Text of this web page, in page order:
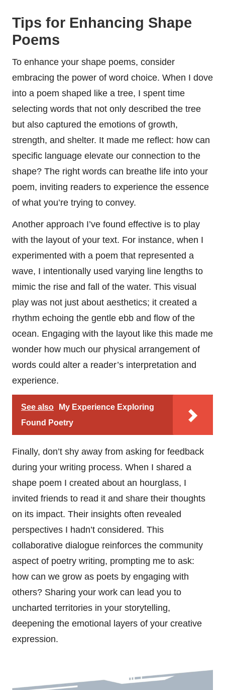
Tips for Enhancing Shape
Poems
To enhance your shape poems, consider
embracing the power of word choice. When I dove
into a poem shaped like a tree, I spent time
selecting words that not only described the tree
but also captured the emotions of growth,
strength, and shelter. It made me reflect: how can
specific language elevate our connection to the
shape? The right words can breathe life into your
poem, inviting readers to experience the essence
of what you’re trying to convey.
Another approach I’ve found effective is to play
with the layout of your text. For instance, when I
experimented with a poem that represented a
wave, I intentionally used varying line lengths to
mimic the rise and fall of the water. This visual
play was not just about aesthetics; it created a
rhythm echoing the gentle ebb and flow of the
ocean. Engaging with the layout like this made me
wonder how much our physical arrangement of
words could alter a reader’s interpretation and
experience.
See also
My Experience Exploring
Found Poetry
Finally, don’t shy away from asking for feedback
during your writing process. When I shared a
shape poem I created about an hourglass, I
invited friends to read it and share their thoughts
on its impact. Their insights often revealed
perspectives I hadn’t considered. This
collaborative dialogue reinforces the community
aspect of poetry writing, prompting me to ask:
how can we grow as poets by engaging with
others? Sharing your work can lead you to
uncharted territories in your storytelling,
deepening the emotional layers of your creative
expression.